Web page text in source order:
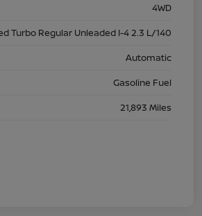
4WD
Turbo Regular Unleaded I-4 2.3 L/140
Automatic
Gasoline Fuel
21,893 Miles